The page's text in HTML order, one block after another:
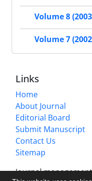
Volume 8
Volume 7
Links
Home
About Journal
Editorial Board
Submit Manuscript
Contact Us
Sitemap
Journal